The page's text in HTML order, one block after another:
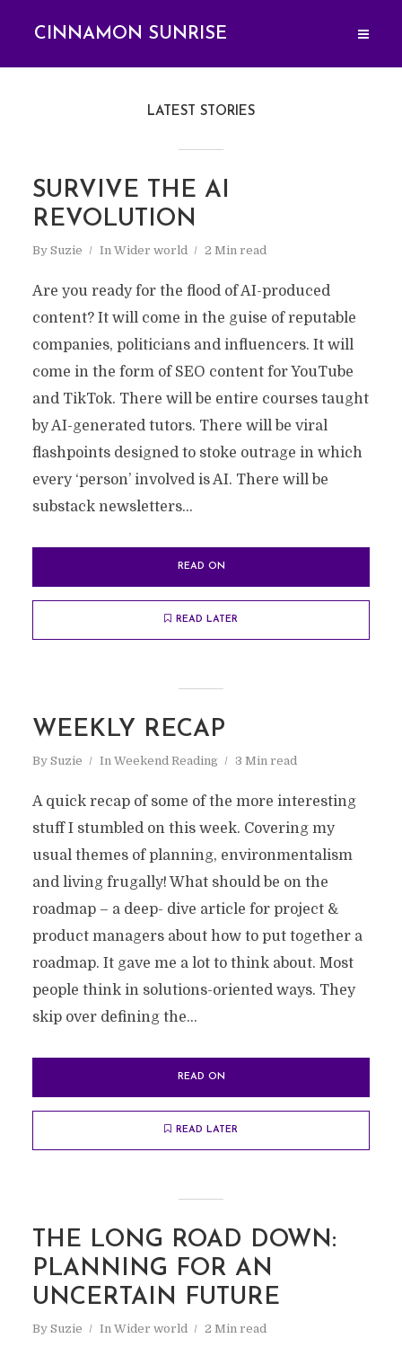
CINNAMON SUNRISE
LATEST STORIES
SURVIVE THE AI
REVOLUTION
By Suzie In Wider world 2 Min read
Are you ready for the flood of AI-produced
content? It will come in the guise of reputable
companies, politicians and influencers. It will
come in the form of SEO content for YouTube
and TikTok. There will be entire courses taught
by AI-generated tutors. There will be viral
flashpoints designed to stoke outrage in which
every ‘person’ involved is AI. There will be
substack newsletters...
READ ON
READ LATER
WEEKLY RECAP
By Suzie In Weekend Reading 3 Min read
A quick recap of some of the more interesting
stuff I stumbled on this week. Covering my
usual themes of planning, environmentalism
and living frugally! What should be on the
roadmap – a deep- dive article for project &
product managers about how to put together a
roadmap. It gave me a lot to think about. Most
people think in solutions-oriented ways. They
skip over defining the...
READ ON
READ LATER
THE LONG ROAD DOWN:
PLANNING FOR AN
UNCERTAIN FUTURE
By Suzie In Wider world 2 Min read